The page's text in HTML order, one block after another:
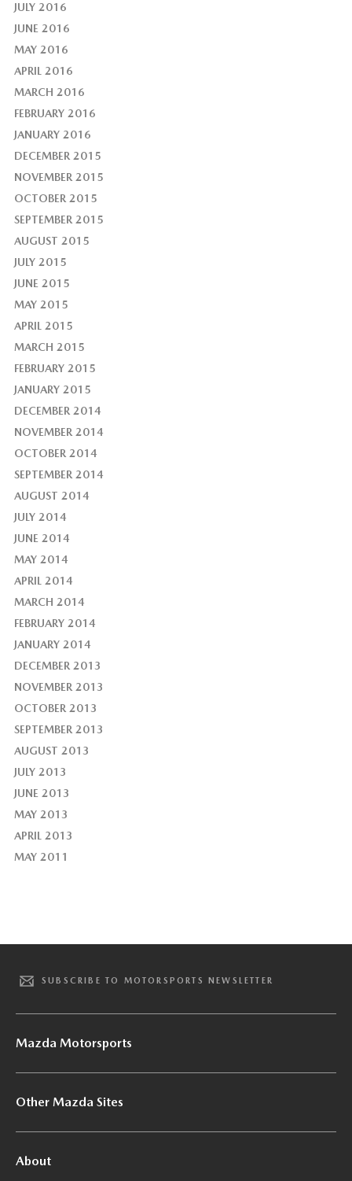
JULY 2016
JUNE 2016
MAY 2016
APRIL 2016
MARCH 2016
FEBRUARY 2016
JANUARY 2016
DECEMBER 2015
NOVEMBER 2015
OCTOBER 2015
SEPTEMBER 2015
AUGUST 2015
JULY 2015
JUNE 2015
MAY 2015
APRIL 2015
MARCH 2015
FEBRUARY 2015
JANUARY 2015
DECEMBER 2014
NOVEMBER 2014
OCTOBER 2014
SEPTEMBER 2014
AUGUST 2014
JULY 2014
JUNE 2014
MAY 2014
APRIL 2014
MARCH 2014
FEBRUARY 2014
JANUARY 2014
DECEMBER 2013
NOVEMBER 2013
OCTOBER 2013
SEPTEMBER 2013
AUGUST 2013
JULY 2013
JUNE 2013
MAY 2013
APRIL 2013
MAY 2011
SUBSCRIBE TO MOTORSPORTS NEWSLETTER
Mazda Motorsports
Other Mazda Sites
About